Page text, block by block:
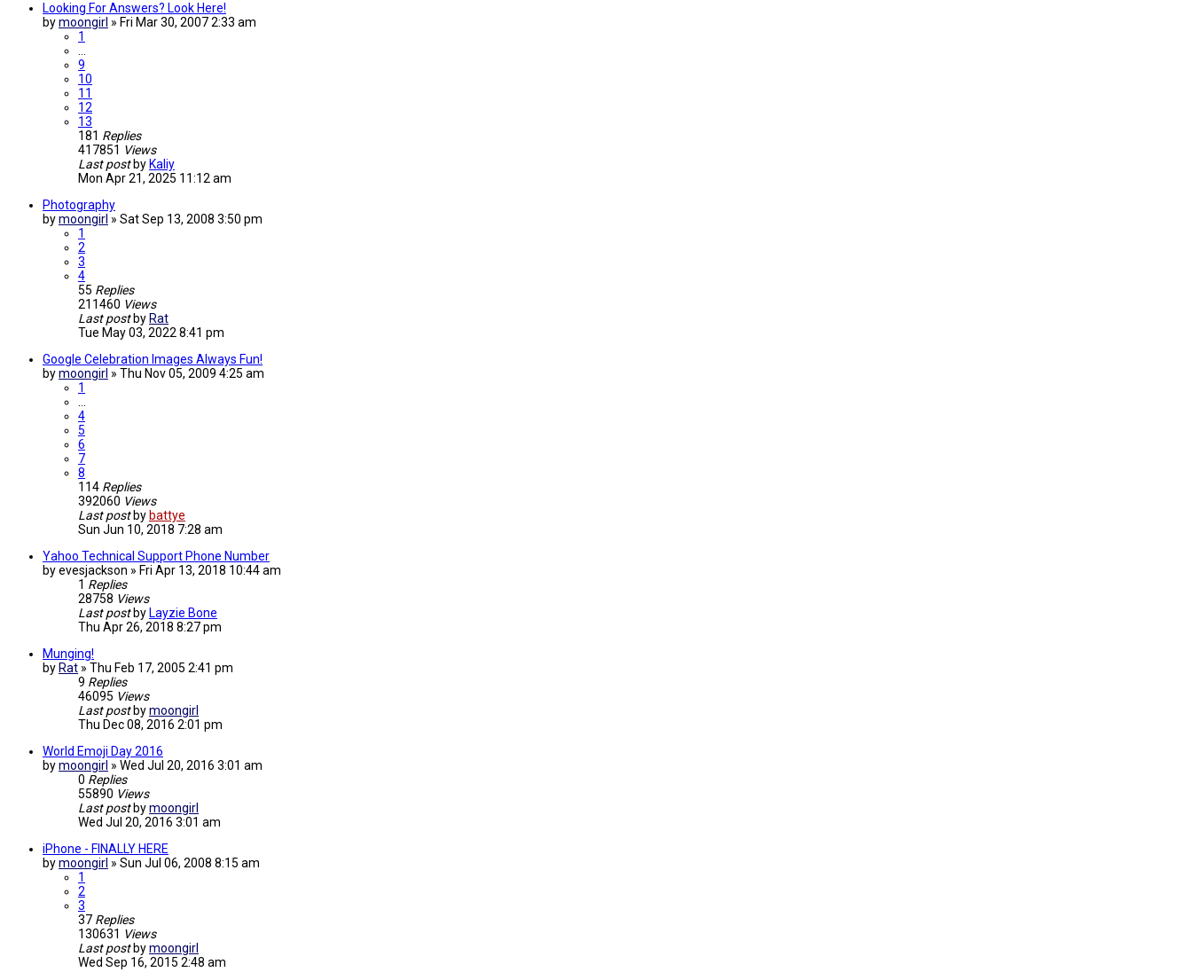
Looking For Answers? Look Here!
bymoongirl » Fri Mar 30, 2007 2:33 am
1
…
9
10
11
12
13
181 Replies
417851 Views
Last post by Kaliy
Mon Apr 21, 2025 11:12 am
Photography
bymoongirl » Sat Sep 13, 2008 3:50 pm
1
2
3
4
55 Replies
211460 Views
Last post by Rat
Tue May 03, 2022 8:41 pm
Google Celebration Images Always Fun!
bymoongirl » Thu Nov 05, 2009 4:25 am
1
…
4
5
6
7
8
114 Replies
392060 Views
Last post by battye
Sun Jun 10, 2018 7:28 am
Yahoo Technical Support Phone Number
byevesjackson » Fri Apr 13, 2018 10:44 am
1 Replies
28758 Views
Last post by Layzie Bone
Thu Apr 26, 2018 8:27 pm
Munging!
by Rat » Thu Feb 17, 2005 2:41 pm
9 Replies
46095 Views
Last post bymoongirl
Thu Dec 08, 2016 2:01 pm
World Emoji Day 2016
bymoongirl » Wed Jul 20, 2016 3:01 am
0 Replies
55890 Views
Last post bymoongirl
Wed Jul 20, 2016 3:01 am
iPhone - FINALLY HERE
bymoongirl » Sun Jul 06, 2008 8:15 am
1
2
3
37 Replies
130631 Views
Last post bymoongirl
Wed Sep 16, 2015 2:48 am